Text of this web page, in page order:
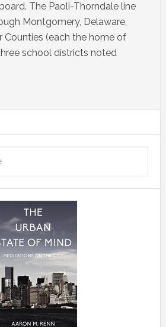
The Paoli-Thorndale line
Montgomery, Delaware,
Counties (each the home of
school districts noted